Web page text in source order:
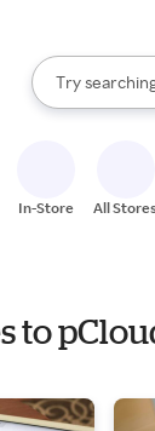
Search Rakuten
Try
When
In-Store All
to